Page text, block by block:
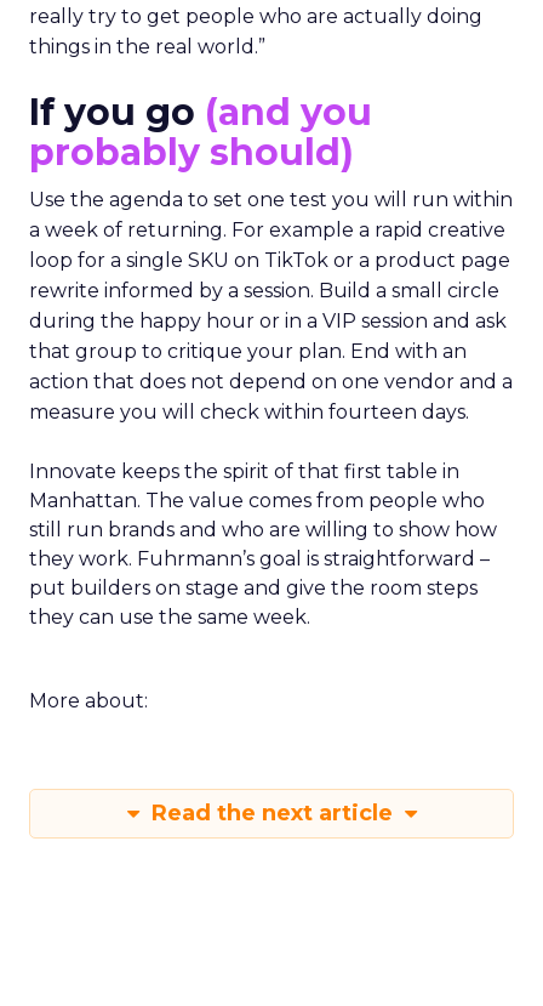
really try to get people who are actually doing
things in the real world.”
If you go (and you
probably should)
Use the agenda to set one test you will run within
a week of returning. For example a rapid creative
loop for a single SKU on TikTok or a product page
rewrite informed by a session. Build a small circle
during the happy hour or in a VIP session and ask
that group to critique your plan. End with an
action that does not depend on one vendor and a
measure you will check within fourteen days.
Innovate keeps the spirit of that first table in
Manhattan. The value comes from people who
still run brands and who are willing to show how
they work. Fuhrmann’s goal is straightforward –
put builders on stage and give the room steps
they can use the same week.
More about:
Read the next article